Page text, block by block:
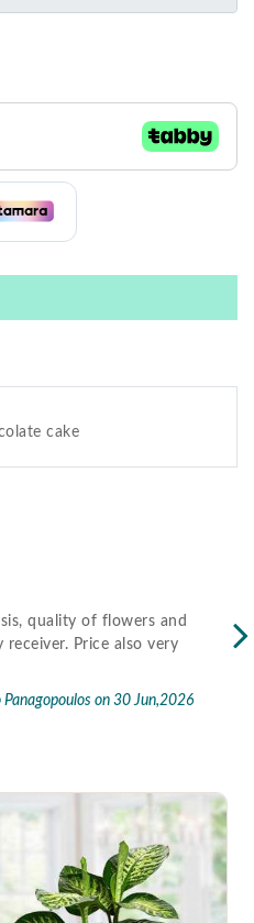
cake
quality of flowers and
receiver. Price also very
Panagopoulos on 30 Jun,2026